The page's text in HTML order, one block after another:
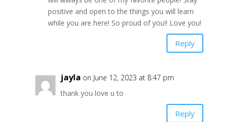
positive and open to the things you will learn
while you are here! So proud of you!! Love you!
Reply
jayla on June 12, 2023 at 8:47 pm
thank you love u to
Reply